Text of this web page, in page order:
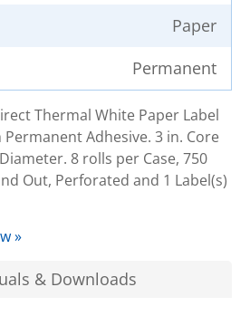
Paper
Permanent
Thermal White Paper Label
Adhesive. 3 in. Core
8 rolls per Case, 750
Out, Perforated and 1 Label(s)
»
& Downloads